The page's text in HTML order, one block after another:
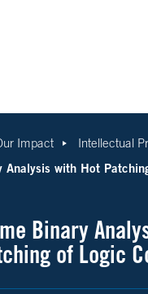
Impact Intellectual
Analysis with Hot
Binary
of Logic